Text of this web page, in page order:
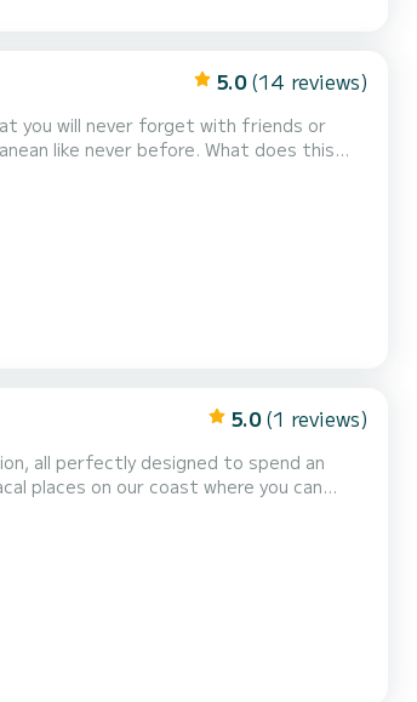
5.0 (14 reviews)
you will never forget with friends or
like never before. What does this
(water torpedo): dive with adrenaline! -
-Fuel, professi...
5.0 (1 reviews)
all perfectly designed to spend an
places on our coast where you can
range of restaurants, also why not take